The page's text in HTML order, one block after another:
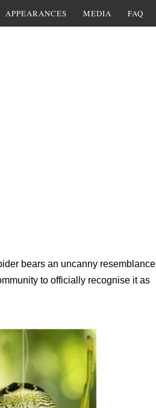
APPEARANCES MEDIA FAQ
bears an uncanny resemblance
to officially recognise it as